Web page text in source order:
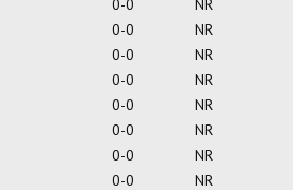
0-0
NR
0-0
NR
0-0
NR
0-0
NR
0-0
NR
0-0
NR
0-0
NR
0-0 NR